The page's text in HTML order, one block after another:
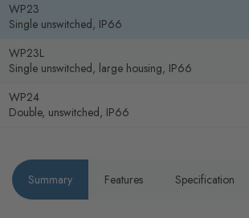
WP23
Single unswitched, IP66
WP23L
Single unswitched, large housing, IP66
WP24
Double, unswitched, IP66
Summary Features Specification